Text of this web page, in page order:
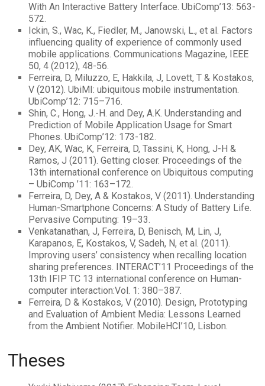
With An Interactive Battery Interface. UbiComp’13: 563-
572.
Ickin, S., Wac, K., Fiedler, M., Janowski, L., et al. Factors
influencing quality of experience of commonly used
mobile applications. Communications Magazine, IEEE
50, 4 (2012), 48-56.
Ferreira, D, Miluzzo, E, Hakkila, J, Lovett, T & Kostakos,
V (2012). UbiMI: ubiquitous mobile instrumentation.
UbiComp’12: 715–716.
Shin, C., Hong, J.-H. and Dey, A.K. Understanding and
Prediction of Mobile Application Usage for Smart
Phones. UbiComp’12: 173-182.
Dey, AK, Wac, K, Ferreira, D, Tassini, K, Hong, J-H &
Ramos, J (2011). Getting closer. Proceedings of the
13th international conference on Ubiquitous computing
– UbiComp ’11: 163–172.
Ferreira, D, Dey, A & Kostakos, V (2011). Understanding
Human-Smartphone Concerns: A Study of Battery Life.
Pervasive Computing: 19–33.
Venkatanathan, J, Ferreira, D, Benisch, M, Lin, J,
Karapanos, E, Kostakos, V, Sadeh, N, et al. (2011).
Improving users’ consistency when recalling location
sharing preferences. INTERACT’11 Proceedings of the
13th IFIP TC 13 international conference on Human-
computer interaction:Vol. 1: 380–387.
Ferreira, D & Kostakos, V (2010). Design, Prototyping
and Evaluation of Ambient Media: Lessons Learned
from the Ambient Notifier. MobileHCI’10, Lisbon.
Theses